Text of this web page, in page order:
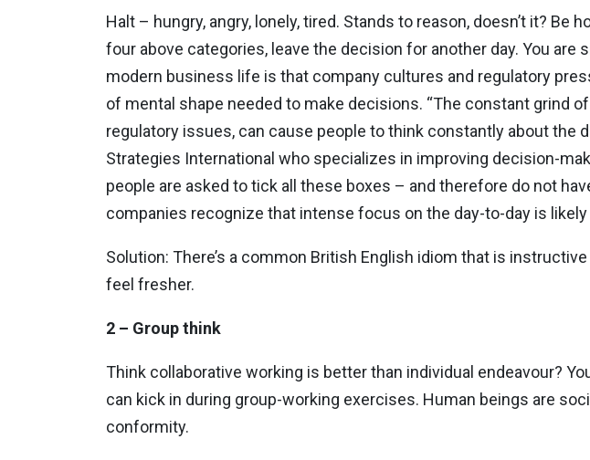
Halt – hungry, angry, lonely, tired. Stands to reason, doesn’t it?
four above categories, leave the decision for another day. You are
modern business life is that company cultures and regulatory
of mental shape needed to make decisions. “The constant grind
regulatory issues, can cause people to think constantly about the
Strategies International who specializes in improving decision-
people are asked to tick all these boxes – and therefore do not
companies recognize that intense focus on the day-to-day is
Solution: There’s a common British English idiom that is
feel fresher.
2 – Group think
Think collaborative working is better than individual endeavour?
can kick in during group-working exercises. Human beings are
conformity.